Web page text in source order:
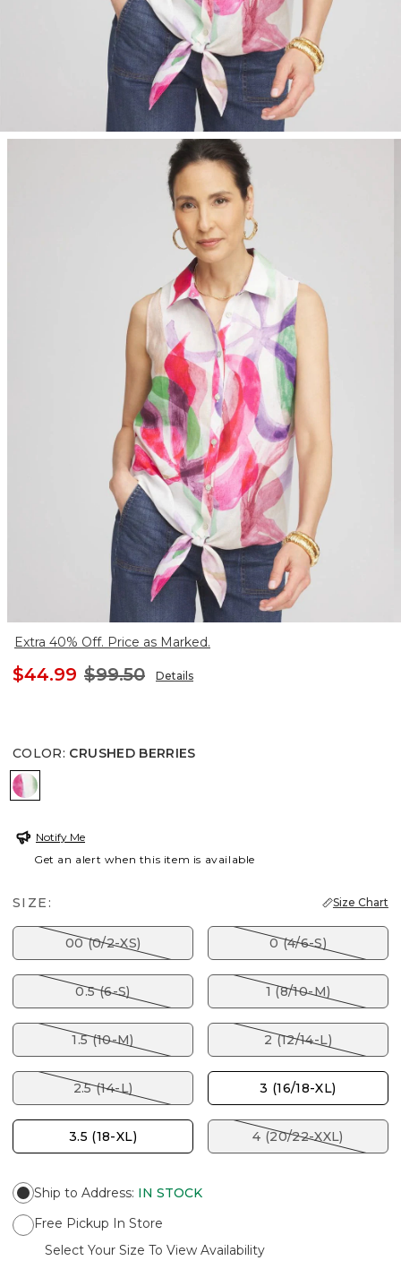
Extra 40% Off. Price as Marked.
$44.99 $99.50 Details
COLOR: CRUSHED BERRIES
CRUSHED BERRIES
Notify Me
Get an alert when this item is available
SIZE: Size Chart
00 (0/2-XS) 0 (4/6-S)
0.5 (6-S) 1 (8/10-M)
1.5 (10-M) 2 (12/14-L)
2.5 (14-L) 3 (16/18-XL)
3.5 (18-XL) 4 (20/22-XXL)
Ship to Address: IN STOCK
Free Pickup In Store
Select Your Size To View Availability